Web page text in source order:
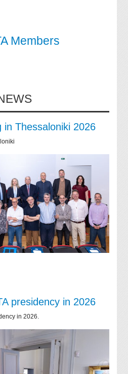
Members
in Thessaloniki 2026
presidency in 2026
in 2026.